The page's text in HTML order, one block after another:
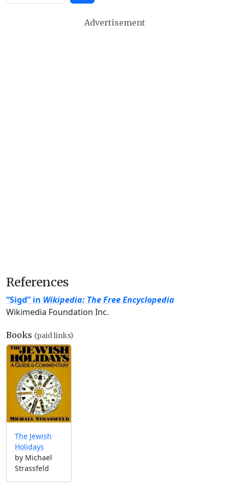
Advertisement
References
“Sigd” in Wikipedia: The Free Encyclopedia
Wikimedia Foundation Inc.
Books (paid links)
The Jewish
Holidays
by Michael
Strassfeld